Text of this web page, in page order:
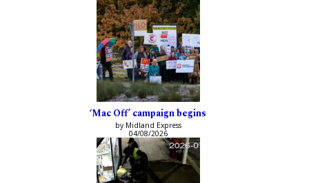
‘Mac Off’ campaign begins
by Midland Express
04/08/2026